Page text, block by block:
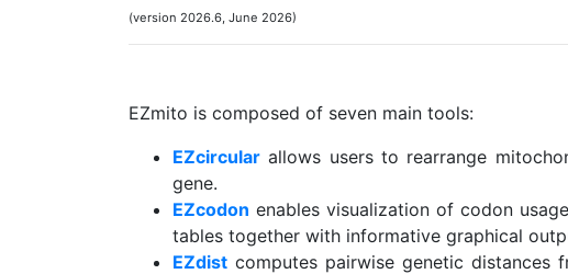
(version 2026.6, June 2026)
EZmito is composed of seven main tools:
EZcircular allows users to rearrange
gene.
EZcodon enables visualization of codon
tables together with informative graphical
EZdist computes pairwise genetic distances